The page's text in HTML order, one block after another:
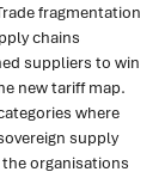
fragmentation
chains
suppliers to win
new tariff map.
where
supply
organisations